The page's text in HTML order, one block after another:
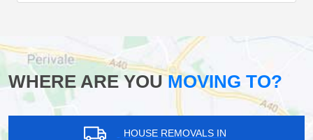
WHERE ARE YOUMOVING TO?
HOUSE REMOVALS IN